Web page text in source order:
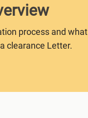
process and
clearance Letter.